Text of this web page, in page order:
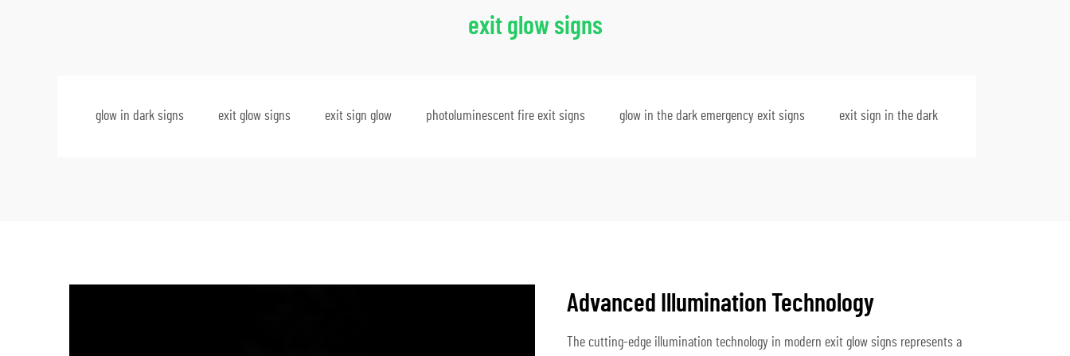
exit glow signs
glow in dark signs exit glow signs exit sign glow photoluminescent fire exit signs glow in the dark emergency exit signs exit sign in the dark
Advanced Illumination Technology
The cutting-edge illumination technology in modern exit glow signs represents a